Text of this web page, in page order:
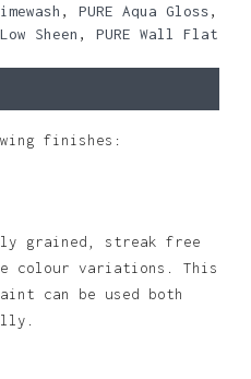
, PURE Aqua Gloss,
Sheen , PURE Wall Flat
finishes:
grained, streak free
variations. This
can be used both